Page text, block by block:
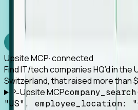
Works with any MCP
Upsite MCP· connected
Find IT/tech companies HQ’d in the
Switzerland, that raised more than
Upsite MCP
"US", employee_location: